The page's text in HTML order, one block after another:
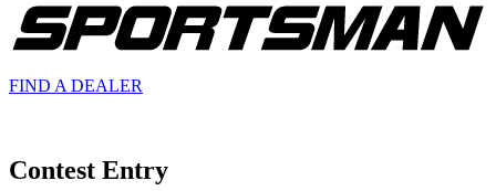
FIND A DEALER
Contest Entry